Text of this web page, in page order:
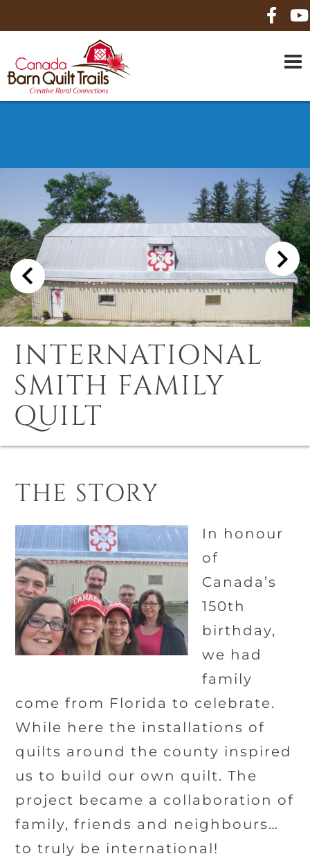
MAPS
BE A SPONSOR
HOW-TO
CONTACT US
INTERNATIONAL
SMITH FAMILY
QUILT
THE STORY
In honour
of
Canada’s
150th
birthday,
we had
family
come from Florida to celebrate.
While here the installations of
quilts around the county inspired
us to build our own quilt. The
project became a collaboration of
family, friends and neighbours…
to truly be international!